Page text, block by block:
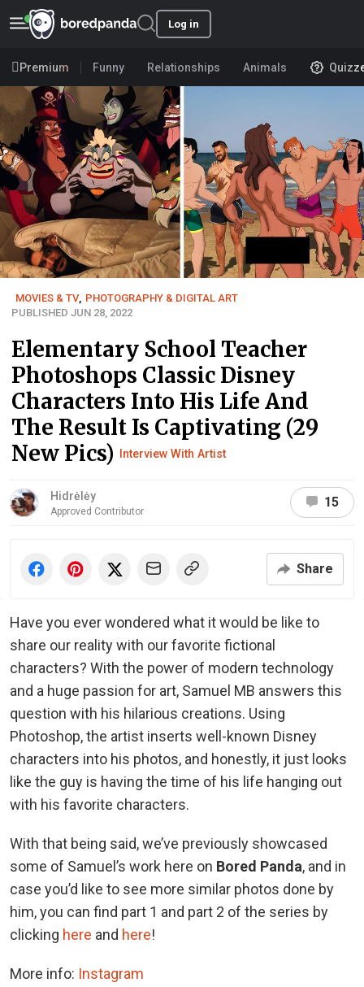
Log in
Premium Funny Relationships Animals
MOVIES & TV, PHOTOGRAPHY & DIGITAL ART
PUBLISHED JUN 28, 2022
Elementary School Teacher
Photoshops Classic Disney
Characters Into His Life And
The Result Is Captivating (29
New Pics) Interview With Artist
Hidrėlėy
Approved Contributor
15
Share
Have you ever wondered what it would be like to
share our reality with our favorite fictional
characters? With the power of modern technology
and a huge passion for art, Samuel MB answers this
question with his hilarious creations. Using
Photoshop, the artist inserts well-known Disney
characters into his photos, and honestly, it just looks
like the guy is having the time of his life hanging out
with his favorite characters.
With that being said, we’ve previously showcased
some of Samuel’s work here on Bored Panda, and in
case you’d like to see more similar photos done by
him, you can find part 1 and part 2 of the series by
clicking here and here!
More info: Instagram